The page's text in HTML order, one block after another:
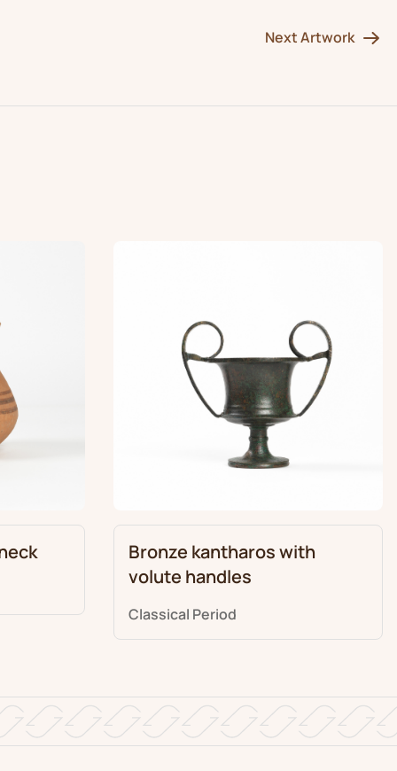
Next Artwork
Bronze kantharos with
volute handles
Classical Period